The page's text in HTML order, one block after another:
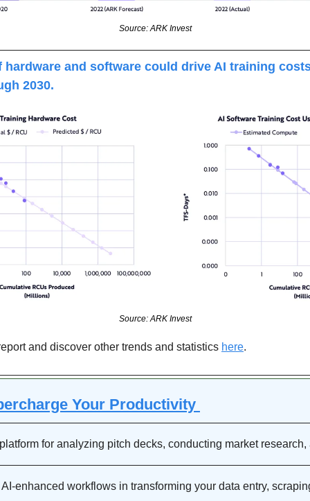
Source: ARK Invest
hardware and software could drive AI training
2030.
Source: ARK Invest
and discover other trends and statistics here.
Your Productivity
for analyzing pitch decks, conducting market research,
enhanced workflows in transforming your data entry,